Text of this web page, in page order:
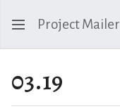
Project Mailer
03.19